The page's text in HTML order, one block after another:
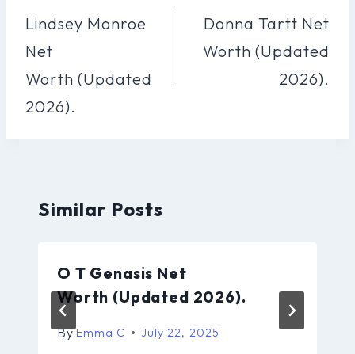
Navigation
Lindsey Monroe
Net
Worth (Updated
2026).
Donna Tartt Net
Worth (Updated
2026).
Similar Posts
O T Genasis Net
Worth (Updated 2026).
By Emma C July 22, 2025